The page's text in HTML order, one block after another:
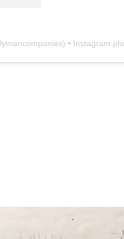
lymancompanies) • Instagram